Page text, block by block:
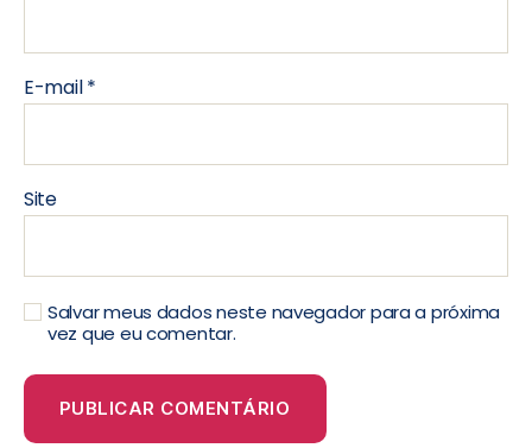
E-mail*
Site
Salvar meus dados neste navegador para a próxima
vez que eu comentar.